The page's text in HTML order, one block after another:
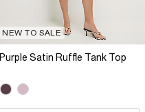
NEW TO SALE
Purple Satin Ruffle Tank Top